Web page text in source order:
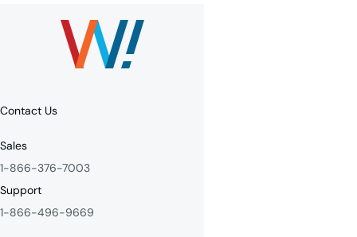
Contact Us
Sales
1-866-376-7003
Support
1-866-496-9669